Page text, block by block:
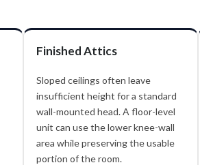
Finished Attics
Sloped ceilings often leave
insufficient height for a standard
wall-mounted head. A floor-level
unit can use the lower knee-wall
area while preserving the usable
portion of the room.